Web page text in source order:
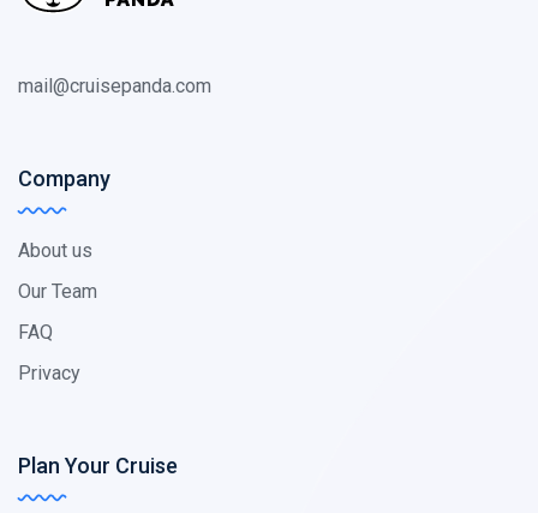
mail@cruisepanda.com
Company
About us
Our Team
FAQ
Privacy
Plan Your Cruise